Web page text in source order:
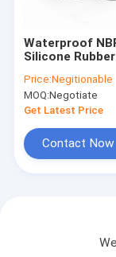
Waterproof
Silicone Rubber
Anticorrosive
Price:Negitionable
MOQ:Negotiate
Get Latest Price
Contact Now